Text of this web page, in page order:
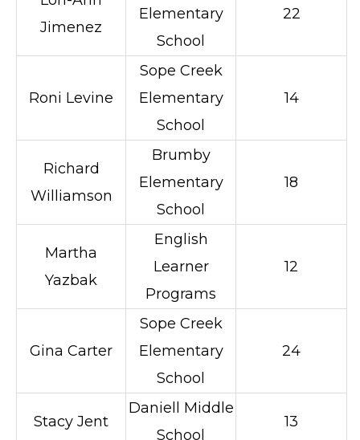
Jimenez
Elementary
School
22
Roni Levine
Sope Creek
Elementary
School
14
Richard
Williamson
Brumby
Elementary
School
18
Martha
Yazbak
English
Learner
Programs
12
Gina Carter
Sope Creek
Elementary
School
24
Stacy Jent
Daniell Middle
School
13